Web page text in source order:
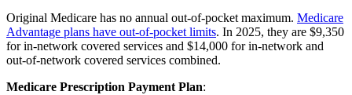
Original Medicare has no annual out-of-pocket maximum. Medicare
Advantage plans have out-of-pocket limits. In 2025, they are $9,350
for in-network covered services and $14,000 for in-network and
out-of-network covered services combined.
Medicare Prescription Payment Plan: